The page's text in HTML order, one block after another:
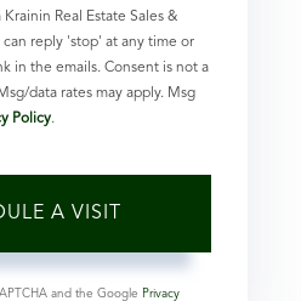
Real Estate Sales &
can reply 'stop' at any time or
in the emails. Consent is not a
data rates may apply. Msg
Policy.
and the Google Privacy